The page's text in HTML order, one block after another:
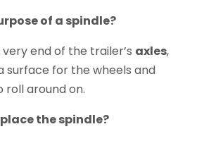
of a spindle?
end of the trailer’s axles,
surface for the wheels and
roll around on.
the spindle?